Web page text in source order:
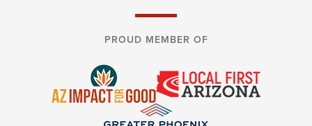
PROUD MEMBER OF